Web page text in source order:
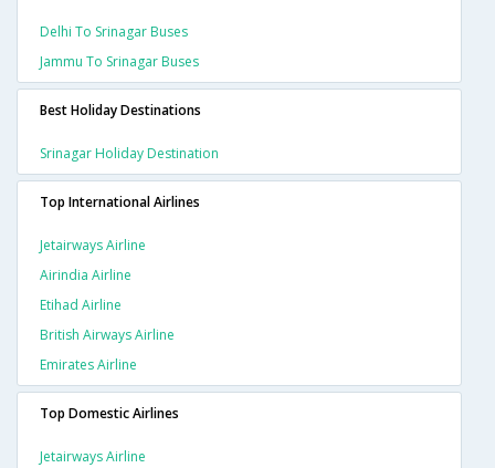
Delhi To Srinagar Buses
Jammu To Srinagar Buses
Best Holiday Destinations
Srinagar Holiday Destination
Top International Airlines
Jetairways Airline
Airindia Airline
Etihad Airline
British Airways Airline
Emirates Airline
Top Domestic Airlines
Jetairways Airline